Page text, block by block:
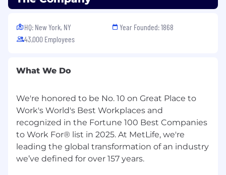
Our purpose is simple - to help our colleagues,
create a more confident future. United by
purpose and guided by our core values - Win
to transform the next century in financial
Join us!
MetLife is an Equal Opportunity Employer. All
employment decisions are made without
regards to race, color, national origin, religion,
creed, sex (including pregnancy, childbirth, or
related medical conditions), sexual orientation,
HQ: New York, NY
43,000 Employees
Year Founded: 1868
What We Do
We're honored to be No. 10 on Great Place to
Work's World's Best Workplaces and
recognized in the Fortune 100 Best Companies
to Work For® list in 2025. At MetLife, we're
leading the global transformation of an industry
we’ve defined for over 157 years.